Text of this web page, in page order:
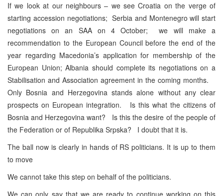
If we look at our neighbours – we see Croatia on the verge of
starting accession negotiations; Serbia and Montenegro will start
negotiations on an SAA on 4 October; we will make a
recommendation to the European Council before the end of the
year regarding Macedonia’s application for membership of the
European Union; Albania should complete its negotiations on a
Stabilisation and Association agreement in the coming months.
Only Bosnia and Herzegovina stands alone without any clear
prospects on European integration. Is this what the citizens of
Bosnia and Herzegovina want? Is this the desire of the people of
the Federation or of Republika Srpska? I doubt that it is.
The ball now is clearly in hands of RS politicians. It is up to them
to move
We cannot take this step on behalf of the politicians.